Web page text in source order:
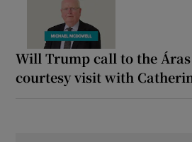
Will Trump call to the
courtesy visit with